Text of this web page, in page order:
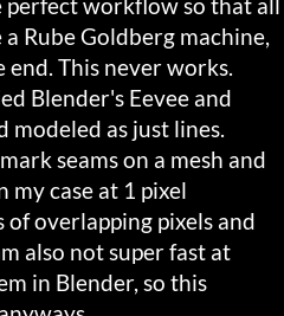
Rube Goldberg machine,
This never works.
Blender's Eevee and
as just lines.
seams on a mesh and
my case at 1 pixel
overlapping pixels and
also not super fast at
in Blender, so this